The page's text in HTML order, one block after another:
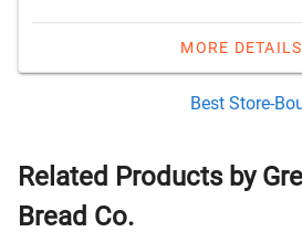
MORE
Best Store-
Related Products by
Bread Co.